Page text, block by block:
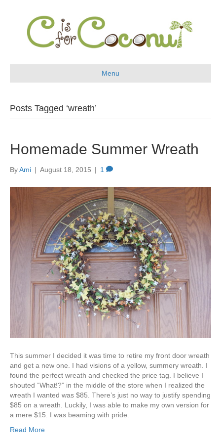
Menu
Posts Tagged ‘wreath’
Homemade Summer Wreath
ByAmi | August 18, 2015 | 1
This summer I decided it was time to retire my front door wreath
and get a new one. I had visions of a yellow, summery wreath. I
found the perfect wreath and checked the price tag. I believe I
shouted “What!?” in the middle of the store when I realized the
wreath I wanted was $85. There’s just no way to justify spending
$85 on a wreath. Luckily, I was able to make my own version for
a mere $15. I was beaming with pride.
Read More